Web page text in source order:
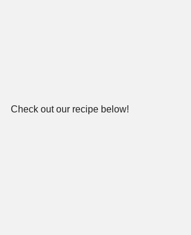
Check out our recipe below!